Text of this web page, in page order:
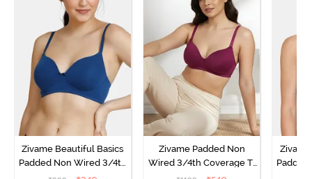
Zivame Beautiful Basics
Padded Non Wired 3/4th
Coverage T-Shirt Bra -
Zivame Padded Non
Wired 3/4th Coverage T-
Shirt Bra - Raspberry